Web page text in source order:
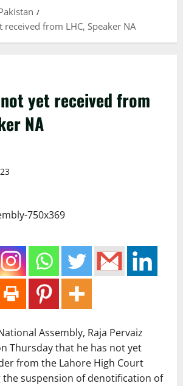
from LHC, Speaker NA
yet received from
NA
Assembly, Raja Pervaiz
Thursday that he has not yet
from the Lahore High Court
the suspension of denotification of